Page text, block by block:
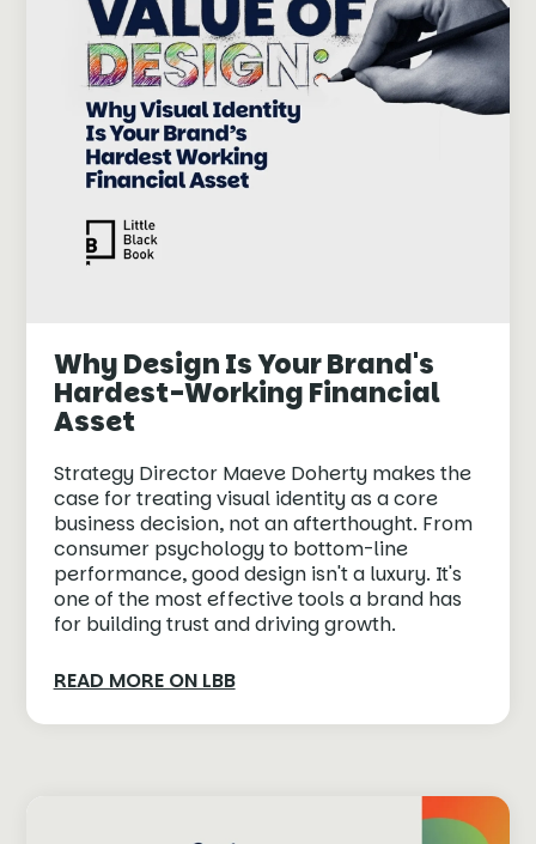
Why Design Is Your Brand's
Hardest-Working Financial
Asset
Strategy Director Maeve Doherty makes the
case for treating visual identity as a core
business decision, not an afterthought. From
consumer psychology to bottom-line
performance, good design isn't a luxury. It's
one of the most effective tools a brand has
for building trust and driving growth.
READ MORE ON LBB